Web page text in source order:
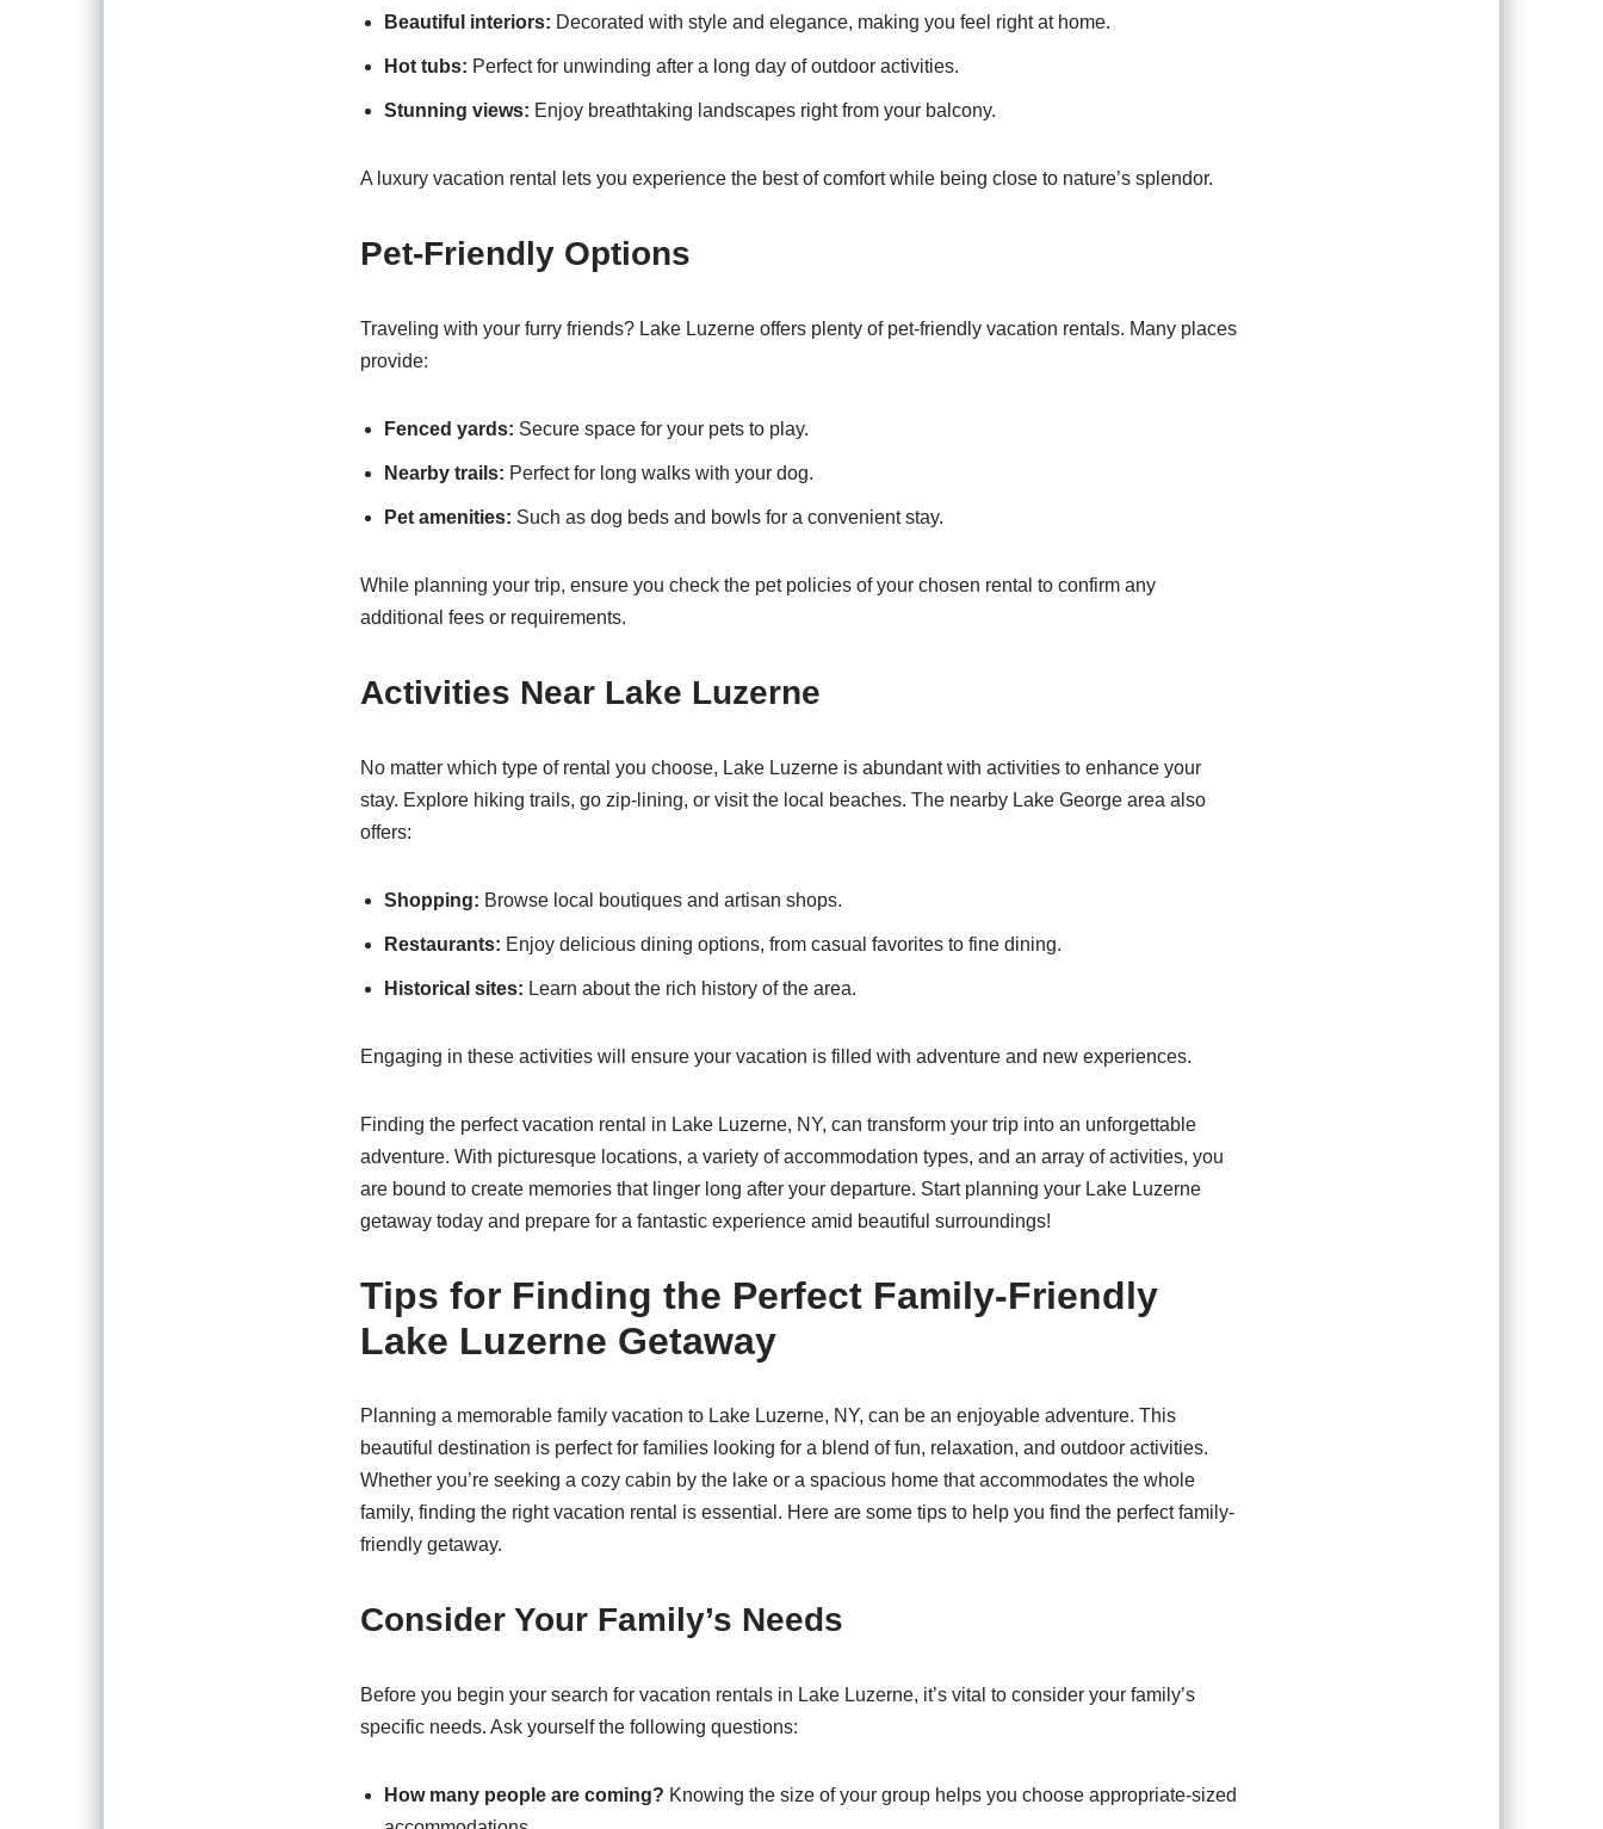
Beautiful interiors: Decorated with style and elegance, making you feel right at home.
Hot tubs: Perfect for unwinding after a long day of outdoor activities.
Stunning views: Enjoy breathtaking landscapes right from your balcony.
A luxury vacation rental lets you experience the best of comfort while being close to nature’s splendor.
Pet-Friendly Options
Traveling with your furry friends? Lake Luzerne offers plenty of pet-friendly vacation rentals. Many places
provide:
Fenced yards: Secure space for your pets to play.
Nearby trails: Perfect for long walks with your dog.
Pet amenities: Such as dog beds and bowls for a convenient stay.
While planning your trip, ensure you check the pet policies of your chosen rental to confirm any
additional fees or requirements.
Activities Near Lake Luzerne
No matter which type of rental you choose, Lake Luzerne is abundant with activities to enhance your
stay. Explore hiking trails, go zip-lining, or visit the local beaches. The nearby Lake George area also
offers:
Shopping: Browse local boutiques and artisan shops.
Restaurants: Enjoy delicious dining options, from casual favorites to fine dining.
Historical sites: Learn about the rich history of the area.
Engaging in these activities will ensure your vacation is filled with adventure and new experiences.
Finding the perfect vacation rental in Lake Luzerne, NY, can transform your trip into an unforgettable
adventure. With picturesque locations, a variety of accommodation types, and an array of activities, you
are bound to create memories that linger long after your departure. Start planning your Lake Luzerne
getaway today and prepare for a fantastic experience amid beautiful surroundings!
Tips for Finding the Perfect Family-Friendly
Lake Luzerne Getaway
Planning a memorable family vacation to Lake Luzerne, NY, can be an enjoyable adventure. This
beautiful destination is perfect for families looking for a blend of fun, relaxation, and outdoor activities.
Whether you’re seeking a cozy cabin by the lake or a spacious home that accommodates the whole
family, finding the right vacation rental is essential. Here are some tips to help you find the perfect family-
friendly getaway.
Consider Your Family’s Needs
Before you begin your search for vacation rentals in Lake Luzerne, it’s vital to consider your family’s
specific needs. Ask yourself the following questions:
How many people are coming? Knowing the size of your group helps you choose appropriate-sized